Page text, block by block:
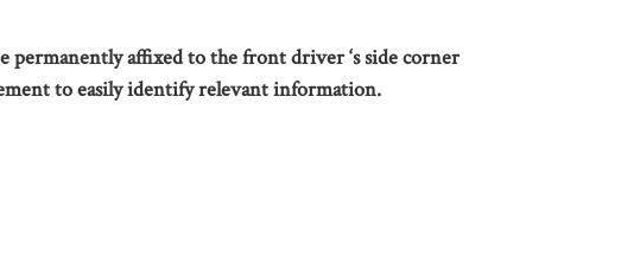
permanently affixed to the front driver ‘s side corner
to easily identify relevant information.